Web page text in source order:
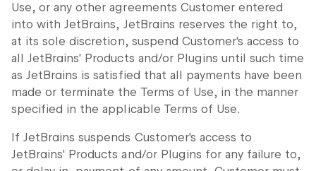
Use, or any other agreements Customer entered
into with JetBrains, JetBrains reserves the right to,
at its sole discretion, suspend Customer's access to
all JetBrains' Products and/or Plugins until such time
as JetBrains is satisfied that all payments have been
made or terminate the Terms of Use, in the manner
specified in the applicable Terms of Use.
If JetBrains suspends Customer's access to
JetBrains' Products and/or Plugins for any failure to,